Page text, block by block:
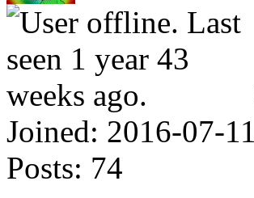
Joined: 2016-07-11
Posts: 74